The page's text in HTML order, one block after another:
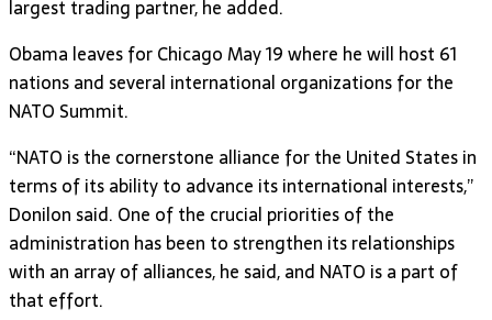
largest trading partner, he added.
Obama leaves for Chicago May 19 where he will host 61
nations and several international organizations for the
NATO Summit.
“NATO is the cornerstone alliance for the United States in
terms of its ability to advance its international interests,”
Donilon said. One of the crucial priorities of the
administration has been to strengthen its relationships
with an array of alliances, he said, and NATO is a part of
that effort.